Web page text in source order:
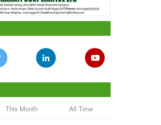
This Month All Time